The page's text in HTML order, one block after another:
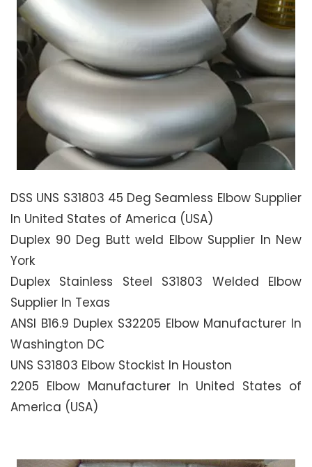
DSS UNS S31803 45 Deg Seamless Elbow Supplier
In United States of America (USA)
Duplex 90 Deg Butt weld Elbow Supplier In New
York
Duplex Stainless Steel S31803 Welded Elbow
Supplier In Texas
ANSI B16.9 Duplex S32205 Elbow Manufacturer In
Washington DC
UNS S31803 Elbow Stockist In Houston
2205 Elbow Manufacturer In United States of
America (USA)